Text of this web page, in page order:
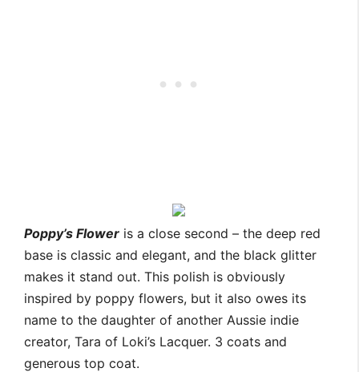
Poppy’s Flower is a close second – the deep red
base is classic and elegant, and the black glitter
makes it stand out. This polish is obviously
inspired by poppy flowers, but it also owes its
name to the daughter of another Aussie indie
creator, Tara of Loki’s Lacquer. 3 coats and
generous top coat.